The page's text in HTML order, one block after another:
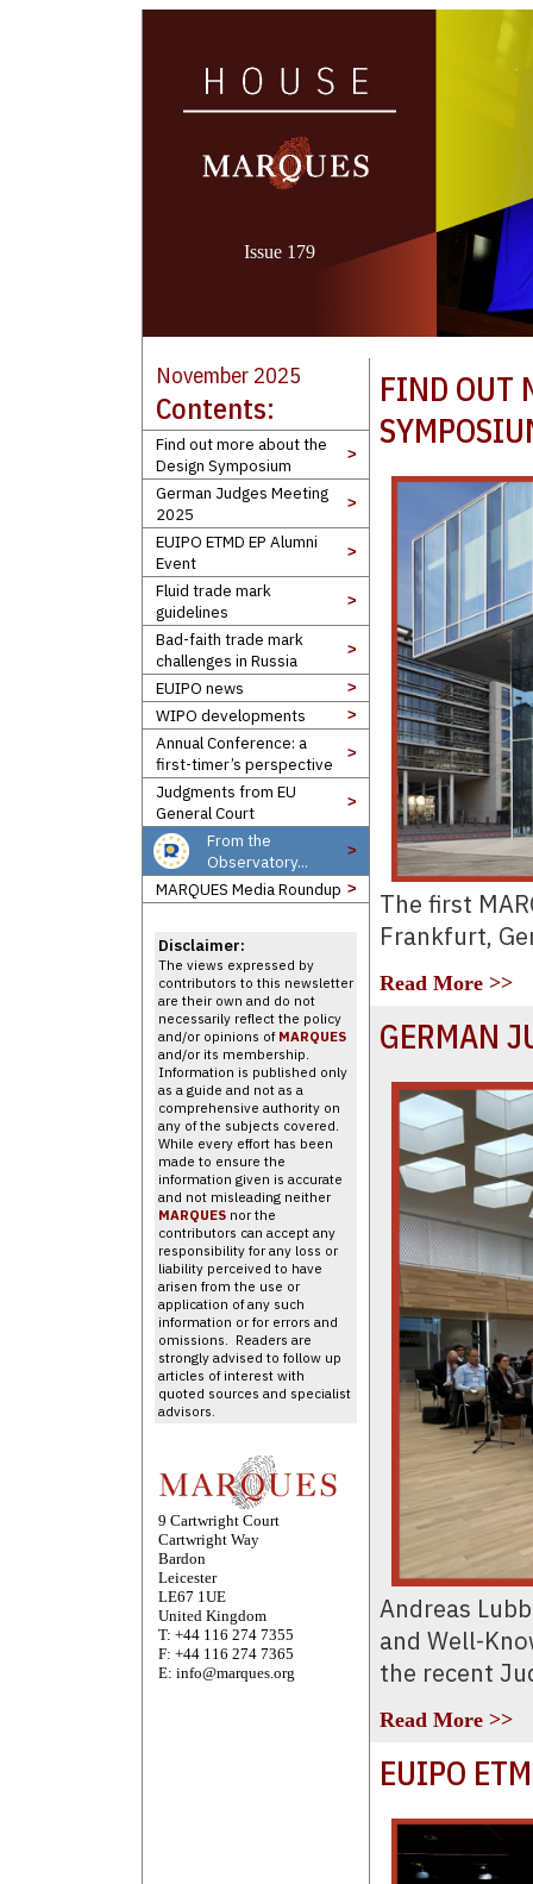
Issue 179
November 2025
Contents:
Find out more about the
Design Symposium
>
German Judges Meeting
2025
>
EUIPO ETMD EP Alumni
Event
>
Fluid trade mark
guidelines
>
Bad-faith trade mark
challenges in Russia
>
EUIPO news >
WIPO developments >
Annual Conference: a
first-timer’s perspective
>
Judgments from EU
General Court
>
From the
Observatory...
>
MARQUES Media Roundup >
Disclaimer:
The views expressed by
contributors to this newsletter
are their own and do not
necessarily reflect the policy
and/or opinions of MARQUES
and/or its membership.
Information is published only
as a guide and not as a
comprehensive authority on
any of the subjects covered.
While every effort has been
made to ensure the
information given is accurate
and not misleading neither
MARQUES nor the
contributors can accept any
responsibility for any loss or
liability perceived to have
arisen from the use or
application of any such
information or for errors and
omissions. Readers are
strongly advised to follow up
articles of interest with
quoted sources and specialist
advisors.
9 Cartwright Court
Cartwright Way
Bardon
Leicester
LE67 1UE
United Kingdom
T: +44 116 274 7355
F: +44 116 274 7365
E: info@marques.org
FIND OUT
The first
Frankfurt,
Read More >>
GERMAN
Andreas
and Well-
the recent
Read More >>
EUIPO